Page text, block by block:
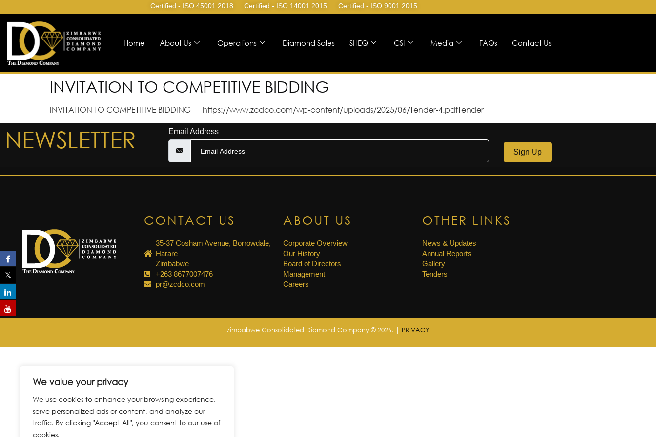
We value your privacy
We use cookies to enhance your browsing experience,
serve personalized ads or content, and analyze our
traffic. By clicking "Accept All", you consent to our use of
cookies.
Certified - ISO 45001:2018 Certified - ISO 14001:2015 Certified - ISO 9001:2015
Home About Us Operations Diamond Sales SHEQ CSI Media FAQs Contact Us
INVITATION TO COMPETITIVE BIDDING
INVITATION TO COMPETITIVE BIDDING https://www.zcdco.com/wp-content/uploads/2025/06/Tender-4.pdfTender
NEWSLETTER Email Address
Sign Up
CONTACT US
35-37 Cosham Avenue, Borrowdale,
Harare
Zimbabwe
+263 8677007476
pr@zcdco.com
ABOUT US
Corporate Overview
Our History
Board of Directors
Management
Careers
OTHER LINKS
News & Updates
Annual Reports
Gallery
Tenders
Zimbabwe Consolidated Diamond Company © 2026. | PRIVACY